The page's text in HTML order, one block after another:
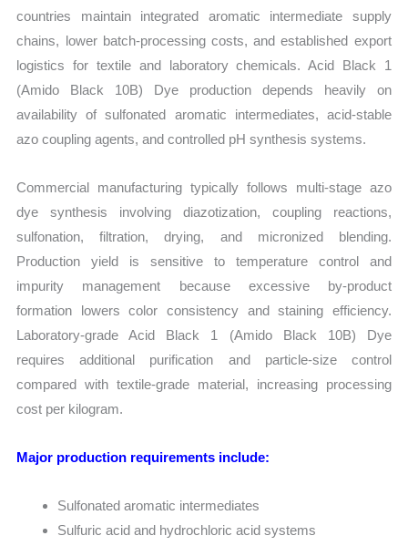
countries maintain integrated aromatic intermediate supply
chains, lower batch-processing costs, and established export
logistics for textile and laboratory chemicals. Acid Black 1
(Amido Black 10B) Dye production depends heavily on
availability of sulfonated aromatic intermediates, acid-stable
azo coupling agents, and controlled pH synthesis systems.
Commercial manufacturing typically follows multi-stage azo
dye synthesis involving diazotization, coupling reactions,
sulfonation, filtration, drying, and micronized blending.
Production yield is sensitive to temperature control and
impurity management because excessive by-product
formation lowers color consistency and staining efficiency.
Laboratory-grade Acid Black 1 (Amido Black 10B) Dye
requires additional purification and particle-size control
compared with textile-grade material, increasing processing
cost per kilogram.
Major production requirements include:
Sulfonated aromatic intermediates
Sulfuric acid and hydrochloric acid systems